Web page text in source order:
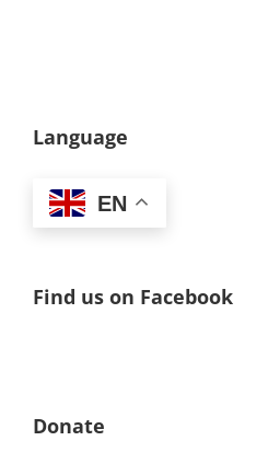
Language
EN
Find us on Facebook
Donate